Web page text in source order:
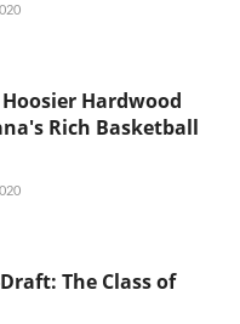
Hardwood
Rich Basketball
Draft: The Class of